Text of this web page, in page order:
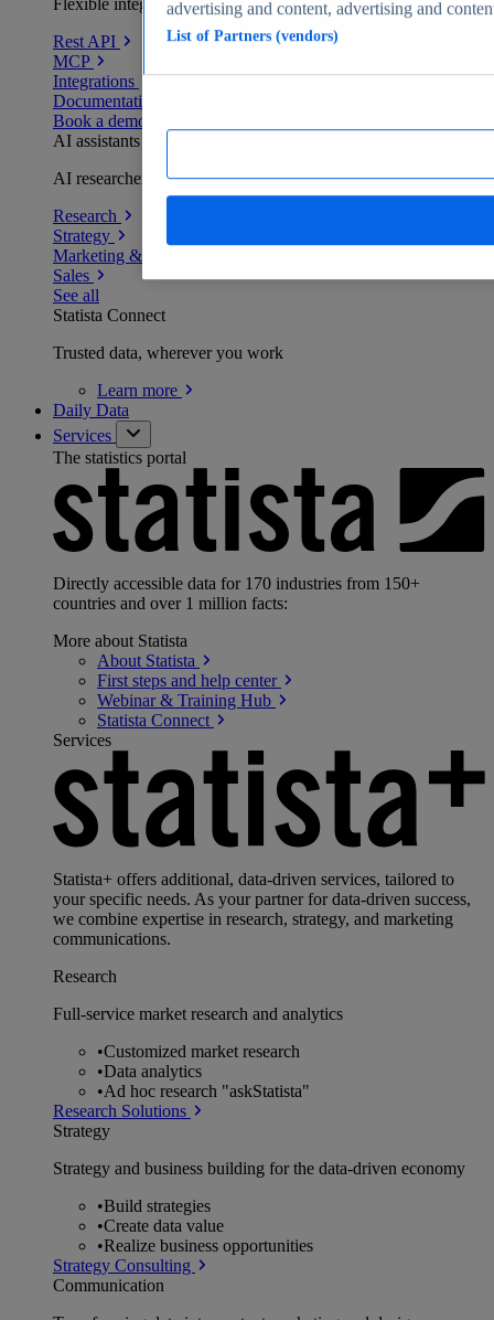
Rest API
MCP
Integrations
Documentation
Book a demo
AI assistants
AI researchers delivering human-verified insights
Research
Strategy
Marketing & PR
Sales
See all
Statista Connect
Trusted data, wherever you work
Learn more
Daily Data
Services
The statistics portal
Directly accessible data for 170 industries from 150+
countries and over 1 million facts:
More about Statista
About Statista
First steps and help center
Webinar & Training Hub
Statista Connect
Services
Statista+ offers additional, data-driven services, tailored to
your specific needs. As your partner for data-driven success,
we combine expertise in research, strategy, and marketing
communications.
Research
Full-service market research and analytics
•Customized market research
•Data analytics
•Ad hoc research "askStatista"
Research Solutions
Strategy
Strategy and business building for the data-driven economy
•Build strategies
•Create data value
•Realize business opportunities
Strategy Consulting
Communication
advertising and content, advertising and
List of Partners (vendors)